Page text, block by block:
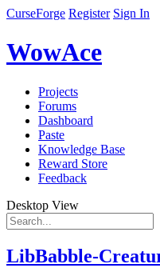
CurseForge Register Sign In
WowAce
Projects
Forums
Dashboard
Paste
Knowledge Base
Reward Store
Feedback
Desktop View
LibBabble-